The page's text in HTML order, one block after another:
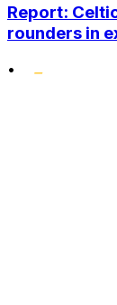
Report:
rounders in
•